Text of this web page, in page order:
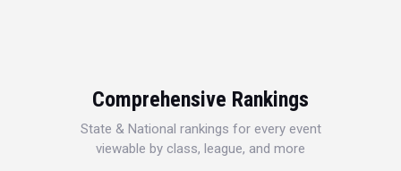
Comprehensive Rankings
State & National rankings for every event
viewable by class, league, and more